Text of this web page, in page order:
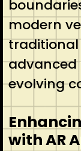
modern
traditional
evolving
with AR